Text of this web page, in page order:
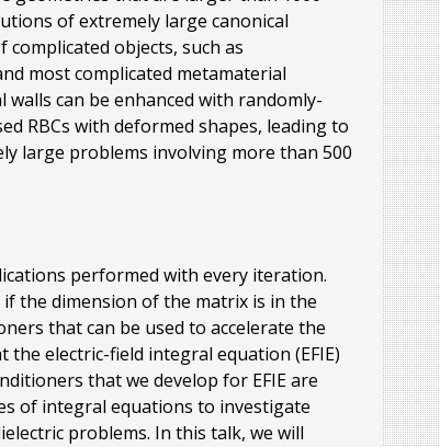
of extremely large canonical
objects, such as
most complicated metamaterial
can be enhanced with randomly-
RBCs with deformed shapes, leading to
large problems involving more than 500
performed with every iteration.
the dimension of the matrix is in the
that can be used to accelerate the
electric-field integral equation (EFIE)
that we develop for EFIE are
of integral equations to investigate
problems. In this talk, we will